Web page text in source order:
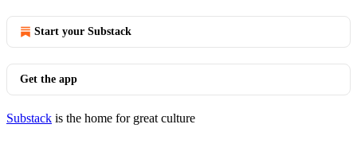
Start your Substack
Get the app
Substack is the home for great culture